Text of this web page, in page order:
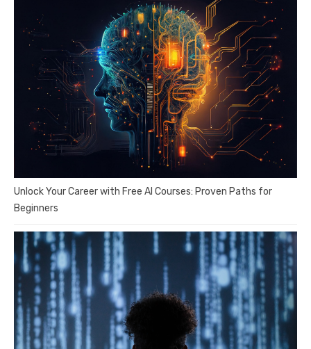
Unlock Your Career with Free AI Courses: Proven Paths for
Beginners